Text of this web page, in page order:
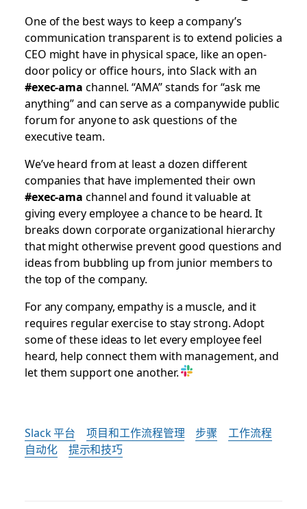
One of the best ways to keep a company’s
communication transparent is to extend policies a
CEO might have in physical space, like an open-
door policy or office hours, into Slack with an
#exec-ama channel. “AMA” stands for “ask me
anything” and can serve as a companywide public
forum for anyone to ask questions of the
executive team.
We’ve heard from at least a dozen different
companies that have implemented their own
#exec-ama channel and found it valuable at
giving every employee a chance to be heard. It
breaks down corporate organizational hierarchy
that might otherwise prevent good questions and
ideas from bubbling up from junior members to
the top of the company.
For any company, empathy is a muscle, and it
requires regular exercise to stay strong. Adopt
some of these ideas to let every employee feel
heard, help connect them with management, and
let them support one another.
Slack 平台 项目和工作流程管理 步骤
工作流程
自动化
提示和技巧